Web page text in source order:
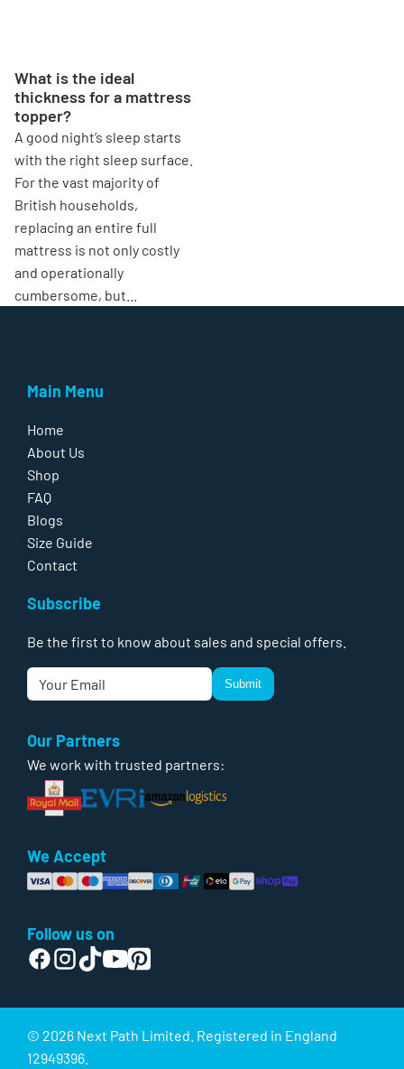
What is the ideal
thickness for a mattress
topper?
A good night’s sleep starts
with the right sleep surface.
For the vast majority of
British households,
replacing an entire full
mattress is not only costly
and operationally
cumbersome, but...
Main Menu
Home
About Us
Shop
FAQ
Blogs
Size Guide
Contact
Subscribe
Be the first to know about sales and special offers.
Submit
Our Partners
We work with trusted partners:
We Accept
Follow us on
© 2026 Next Path Limited. Registered in England
12949396.